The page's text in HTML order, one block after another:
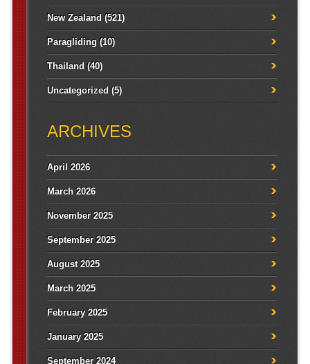
New Zealand (521)
Paragliding (10)
Thailand (40)
Uncategorized (5)
ARCHIVES
April 2026
March 2026
November 2025
September 2025
August 2025
March 2025
February 2025
January 2025
September 2024